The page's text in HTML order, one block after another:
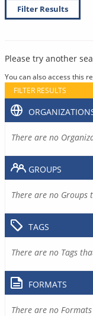
Filter Results
Please try another
You can also access this
FILTER RESULTS
There are no
GROUPS
There are no
TAGS
There are no Tags
FORMATS
There are no